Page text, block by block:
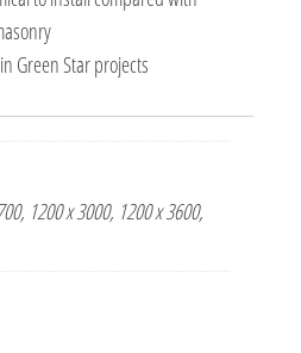
Green Star projects
1200 x 3000, 1200 x 3600,